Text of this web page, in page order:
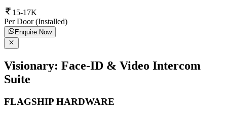
15-17K
Per Door (Installed)
Enquire Now
Visionary: Face-ID & Video Intercom
Suite
FLAGSHIP HARDWARE